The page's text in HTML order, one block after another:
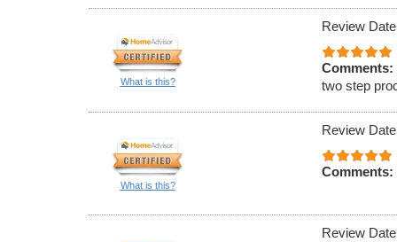
What is this?
Review
Comments:
two step
What is this?
Review
Comments:
Review